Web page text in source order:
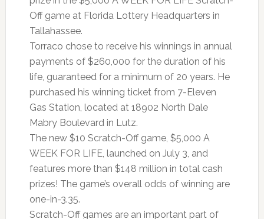
Off game at Florida Lottery Headquarters in
Tallahassee.
Torraco chose to receive his winnings in annual
payments of $260,000 for the duration of his
life, guaranteed for a minimum of 20 years. He
purchased his winning ticket from 7-Eleven
Gas Station, located at 18902 North Dale
Mabry Boulevard in Lutz.
The new $10 Scratch-Off game, $5,000 A
WEEK FOR LIFE, launched on July 3, and
features more than $148 million in total cash
prizes! The game’s overall odds of winning are
one-in-3.35.
Scratch-Off games are an important part of